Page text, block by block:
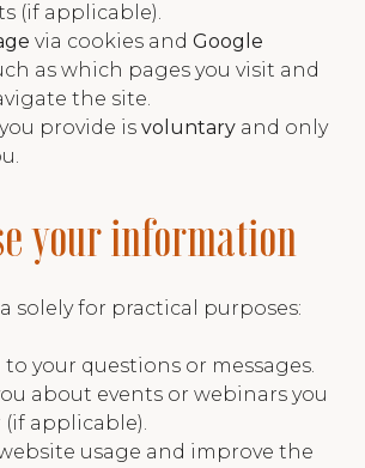
(if applicable).
via cookies and Google
as which pages you visit and
the site.
provide is voluntary and only
your information
solely for practical purposes:
to your questions or messages.
about events or webinars you
applicable).
usage and improve the